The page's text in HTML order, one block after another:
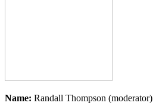
Name: Randall Thompson (moderator)